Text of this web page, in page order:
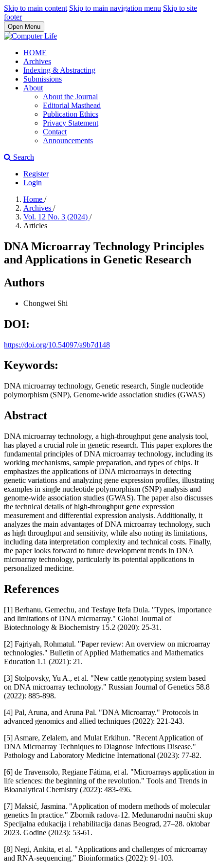
Skip to main content Skip to main navigation menu Skip to site
footer
Open Menu
HOME
Archives
Indexing & Abstracting
Submissions
About
About the Journal
Editorial Masthead
Publication Ethics
Privacy Statement
Contact
Announcements
Search
Register
Login
Home /
Archives /
Vol. 12 No. 3 (2024) /
Articles
DNA Microarray Technology Principles
and Applications in Genetic Research
Authors
Chongwei Shi
DOI:
https://doi.org/10.54097/a9b7d148
Keywords:
DNA microarray technology, Genetic research, Single nucleotide
polymorphism (SNP), Genome-wide association studies (GWAS)
Abstract
DNA microarray technology, a high-throughput gene analysis tool,
has played a crucial role in genetic research. This paper explores the
fundamental principles of DNA microarray technology, including its
working mechanisms, sample preparation, and types of chips. It
emphasizes the applications of DNA microarrays in detecting
genetic variations and analyzing gene expression profiles, illustrating
examples in single nucleotide polymorphism (SNP) analysis and
genome-wide association studies (GWAS). The paper also discusses
the technical details of high-throughput gene expression
measurement and differential expression analysis. Additionally, it
analyzes the main advantages of DNA microarray technology, such
as high throughput and sensitivity, while also noting its limitations,
including data interpretation complexity and technical costs. Finally,
the paper looks forward to future development trends in DNA
microarray technology, particularly its potential applications in
personalized medicine.
References
[1] Berhanu, Gemechu, and Tesfaye Itefa Dula. "Types, importance
and limitations of DNA microarray." Global Journal of
Biotechnology & Biochemistry 15.2 (2020): 25-31.
[2] Fajriyah, Rohmatul. "Paper review: An overview on microarray
technologies." Bulletin of Applied Mathematics and Mathematics
Education 1.1 (2021): 21.
[3] Stolpovsky, Yu A., et al. "New cattle genotyping system based
on DNA microarray technology." Russian Journal of Genetics 58.8
(2022): 885-898.
[4] Pal, Aruna, and Aruna Pal. "DNA Microarray." Protocols in
advanced genomics and allied techniques (2022): 221-243.
[5] Asmare, Zelalem, and Mulat Erkihun. "Recent Application of
DNA Microarray Techniques to Diagnose Infectious Disease."
Pathology and Laboratory Medicine International (2023): 77-82.
[6] de Travensolo, Regiane Fátima, et al. "Microarrays application in
life sciences: the beginning of the revolution." Tools and Trends in
Bioanalytical Chemistry (2022): 483-496.
[7] Maksić, Jasmina. "Application of modern methods of molecular
genetics In practice." Zbornik radova-12. Međunarodni naučni skup
Specijalna edukacija i rehabilitacija danas Beograd, 27–28. oktobar
2023. Godine (2023): 53-61.
[8] Negi, Ankita, et al. "Applications and challenges of microarray
and RNA-sequencing." Bioinformatics (2022): 91-103.